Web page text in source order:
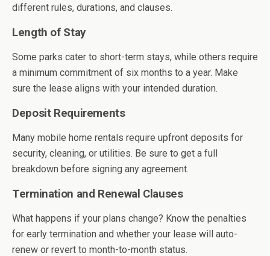
different rules, durations, and clauses.
Length of Stay
Some parks cater to short-term stays, while others require
a minimum commitment of six months to a year. Make
sure the lease aligns with your intended duration.
Deposit Requirements
Many mobile home rentals require upfront deposits for
security, cleaning, or utilities. Be sure to get a full
breakdown before signing any agreement.
Termination and Renewal Clauses
What happens if your plans change? Know the penalties
for early termination and whether your lease will auto-
renew or revert to month-to-month status.